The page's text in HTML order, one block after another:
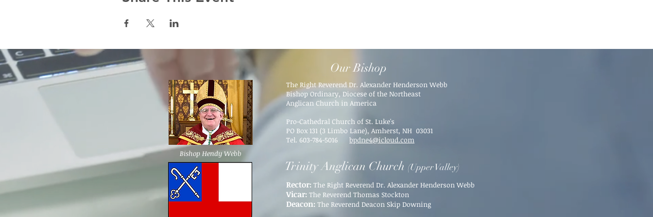
Bishop Hendy Webb
Our Bishop
The Right Reverend Dr. Alexander Henderson Webb
Bishop Ordinary, Diocese of the Northeast
Anglican Church in America
Pro-Cathedral Church of St. Luke's
PO Box 131 (3 Limbo Lane), Amherst, NH 03031​
Tel. 603-784-5016 bpdne4@icloud.com
Trinity Anglican Church (Upper Valley)
Rector: The Right Reverend Dr. Alexander Henderson Webb
Vicar: The Reverend Thomas Stockton
Deacon: The Reverend Deacon Skip Downing